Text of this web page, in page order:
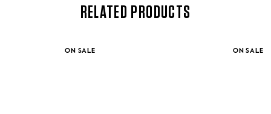
RELATED PRODUCTS
ON SALE ON SALE